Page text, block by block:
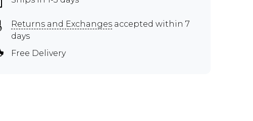
Returns and Exchanges accepted within 7
days
Free Delivery